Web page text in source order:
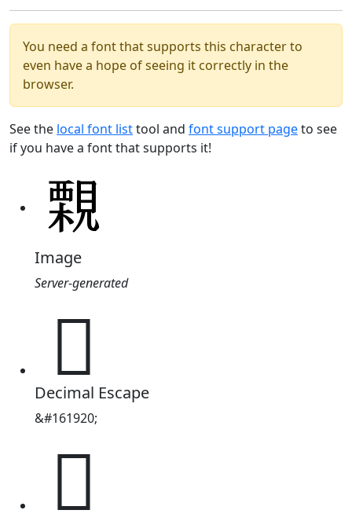
You need a font that supports this character to
even have a hope of seeing it correctly in the
browser.
See the local font listtool and font support pageto see
if you have a font that supports it!
Image
Server-generated
𧢀
Decimal Escape
&#161920;
𧢀